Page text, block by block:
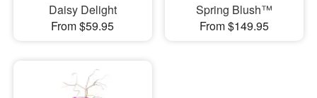
Daisy Delight
From $59.95
Spring Blush™
From $149.95